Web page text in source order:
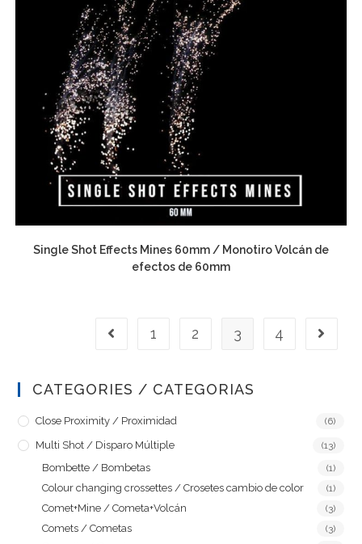
Single Shot Effects Mines 60mm / Monotiro Volcán de
efectos de 60mm
1 2 3 4
CATEGORIES / CATEGORIAS
Close Proximity / Proximidad (6)
Multi Shot / Disparo Múltiple (13)
Bombette / Bombetas (1)
Colour changing crossettes / Crosetes cambio de color (1)
Comet+Mine / Cometa+Volcán (3)
Comets / Cometas (3)